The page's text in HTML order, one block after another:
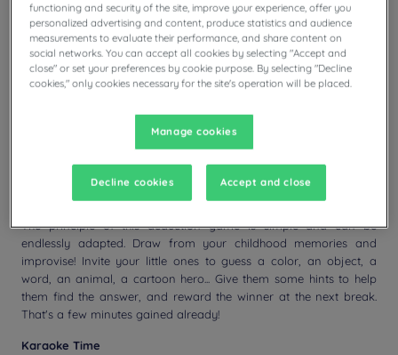
Classics and effective, riddles and charades are perfect to keep
The principle of this deduction game is simple and can be
endlessly adapted. Draw from your childhood memories and
improvise! Invite your little ones to guess a color, an object, a
word, an animal, a cartoon hero... Give them some hints to help
them find the answer, and reward the winner at the next break.
That's a few minutes gained already!
Karaoke Time
functioning and security of the site, improve your experience, offer you
personalized advertising and content, produce statistics and audience
measurements to evaluate their performance, and share content on
social networks. You can accept all cookies by selecting "Accept and
close" or set your preferences by cookie purpose. By selecting "Decline
cookies," only cookies necessary for the site's operation will be placed.
Manage cookies
Decline cookies Accept and close